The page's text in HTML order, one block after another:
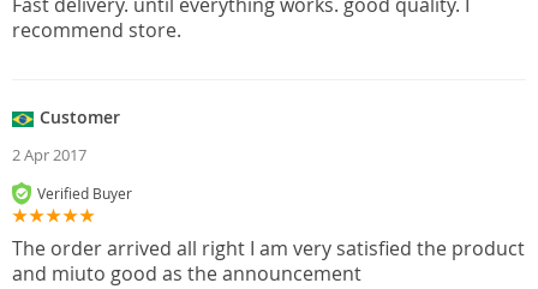
Fast delivery. until everything works. good quality. I
recommend store.
Customer
2 Apr 2017
Verified Buyer
The order arrived all right I am very satisfied the product
and miuto good as the announcement